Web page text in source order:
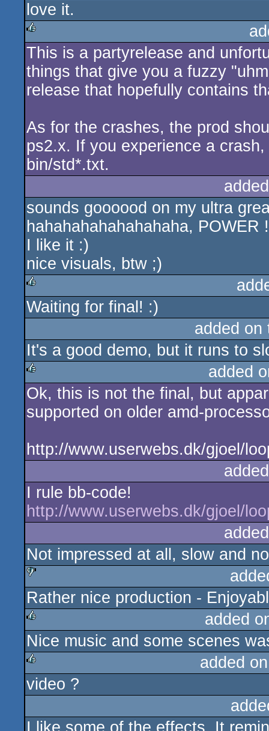
love it.
rulez
This is a partyrelease and
things that give you a fuzzy
release that hopefully contains
As for the crashes, the prod
ps2.x. If you experience a
bin/std*.txt.
sounds goooood on my ultra
hahahahahahahahaha, POWER
I like it :)
nice visuals, btw ;)
rulez
Waiting for final! :)
added
It's a good demo, but it runs to
rulez
added
Ok, this is not the final, but
supported on older amd-
http://www.userwebs.dk/gjoel/
I rule bb-code!
http://www.userwebs.dk/gjoel/
Not impressed at all, slow and
sucks
Rather nice production -
rulez
added
Nice music and some scenes
rulez
added
video ?
I like some of the effects. It